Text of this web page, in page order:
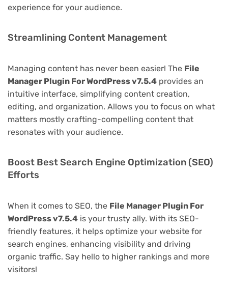
experience for your audience.
Streamlining Content Management
Managing content has never been easier! The File
Manager Plugin For WordPress v7.5.4 provides an
intuitive interface, simplifying content creation,
editing, and organization. Allows you to focus on what
matters mostly crafting-compelling content that
resonates with your audience.
Boost Best Search Engine Optimization (SEO)
Efforts
When it comes to SEO, the File Manager Plugin For
WordPress v7.5.4 is your trusty ally. With its SEO-
friendly features, it helps optimize your website for
search engines, enhancing visibility and driving
organic traffic. Say hello to higher rankings and more
visitors!